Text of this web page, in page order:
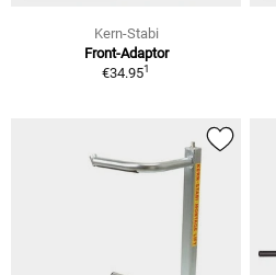
Kern-Stabi
Front-Adaptor
€34.951